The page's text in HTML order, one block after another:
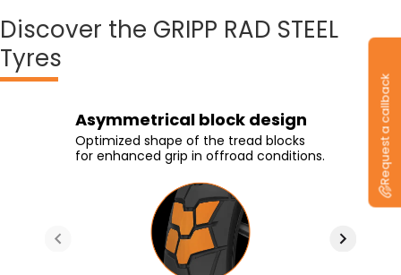
Discover the GRIPP RAD STEEL
Tyres
Asymmetrical block design
Optimized shape of the tread blocks
for enhanced grip in offroad conditions.
Transversal grooves
Enhanced biting grip on gravel/mud
with the transversal grooves placed
along the circumference of the tyre.
Interconnected shoulder
blocks.
Interlocked shoulder blocks with an
increased contact area for better
Quadrilateral shaped center
blocks
The unique shaped block, extended
across the tread profile for improved
Request a callback